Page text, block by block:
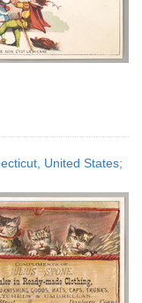
United States;